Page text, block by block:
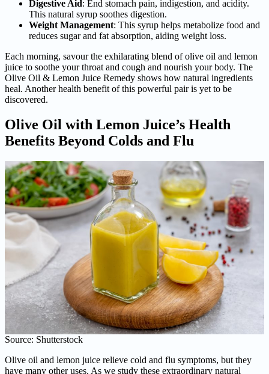
Digestive Aid : End stomach pain, indigestion, and acidity.
This natural syrup soothes digestion.
Weight Management: This syrup helps metabolize food and
reduces sugar and fat absorption, aiding weight loss.
Each morning, savour the exhilarating blend of olive oil and lemon
juice to soothe your throat and cough and nourish your body. The
Olive Oil & Lemon Juice Remedy shows how natural ingredients
heal. Another health benefit of this powerful pair is yet to be
discovered.
Olive Oil with Lemon Juice’s Health
Benefits Beyond Colds and Flu
Source: Shutterstock
Olive oil and lemon juice relieve cold and flu symptoms, but they
have many other uses. As we study these extraordinary natural